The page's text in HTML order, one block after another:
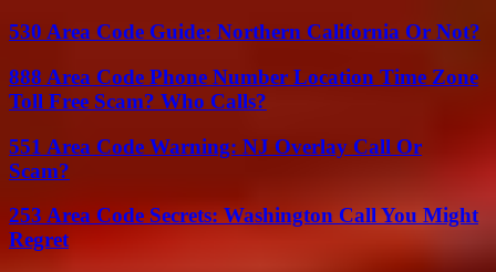
530 Area Code Guide: Northern California Or Not?
888 Area Code Phone Number Location Time Zone
Toll Free Scam? Who Calls?
551 Area Code Warning: NJ Overlay Call Or
Scam?
253 Area Code Secrets: Washington Call You Might
Regret